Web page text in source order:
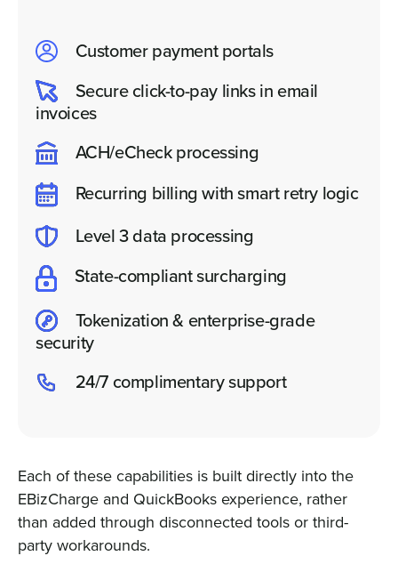
Customer payment portals
Secure click-to-pay links in email
invoices
ACH/eCheck processing
Recurring billing with smart retry logic
Level 3 data processing
State-compliant surcharging
Tokenization & enterprise-grade
security
24/7 complimentary support
Each of these capabilities is built directly into the
EBizCharge and QuickBooks experience, rather
than added through disconnected tools or third-
party workarounds.